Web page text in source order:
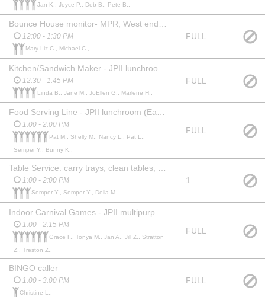
Jan K., Joyce P., Deb B., Pete B.,
Bounce House monitor- MPR, West end of JPII *adults only
12:00 - 1:30 PM
Mary Liz C., Michael C.,
FULL
12:30 - 1:45 PM
Linda B., Jane M., JoEllen G., Marlene H.,
FULL
1:00 - 2:00 PM
Pat M., Shelly M., Nancy L., Pat L.,
Semper Y., Bunny K.,
FULL
Table Service: carry trays, clean tables, garbage - JPII lunchroom (East gym)
1:00 - 2:00 PM
Semper Y., Semper Y., Della M.,
1
1:00 - 2:15 PM
Grace F., Tonya M., Jan A., Jill Z., Stratton
Z., Treston Z.,
FULL
BINGO caller
1:00 - 3:00 PM
Christine L.,
FULL